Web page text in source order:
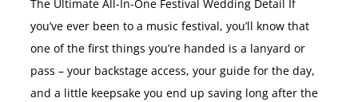
The Ultimate All-In-One Festival Wedding Detail If
you’ve ever been to a music festival, you’ll know that
one of the first things you’re handed is a lanyard or
pass – your backstage access, your guide for the day,
and a little keepsake you end up saving long after the